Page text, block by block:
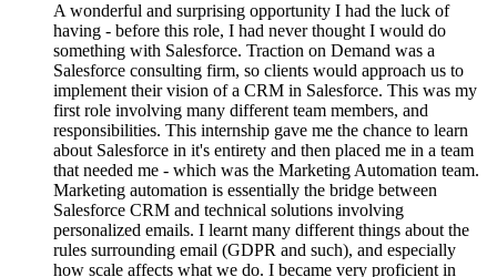
A wonderful and surprising opportunity I had the luck of
having - before this role, I had never thought I would do
something with Salesforce. Traction on Demand was a
Salesforce consulting firm, so clients would approach us to
implement their vision of a CRM in Salesforce. This was my
first role involving many different team members, and
responsibilities. This internship gave me the chance to learn
about Salesforce in it's entirety and then placed me in a team
that needed me - which was the Marketing Automation team.
Marketing automation is essentially the bridge between
Salesforce CRM and technical solutions involving
personalized emails. I learnt many different things about the
rules surrounding email (GDPR and such), and especially
how scale affects what we do. I became very proficient in